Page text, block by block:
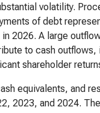
volatility.
of debt
2026. A large
to cash
shareholder
equivalents, and
2023, and 2024.